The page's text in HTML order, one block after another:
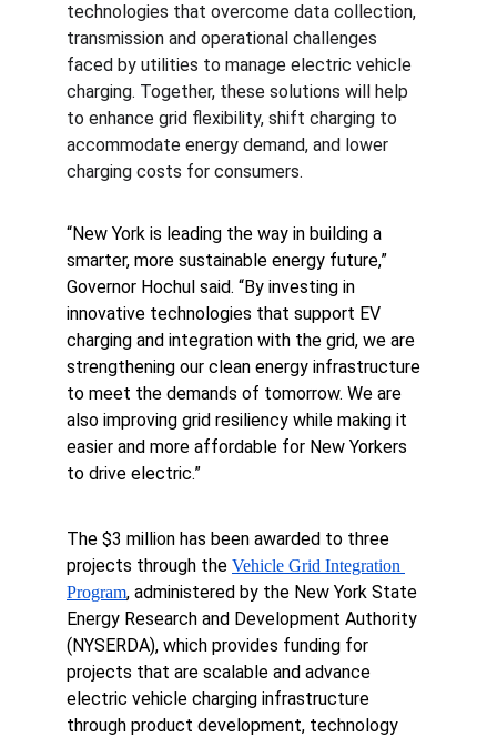
technologies that overcome data collection,
transmission and operational challenges
faced by utilities to manage electric vehicle
charging. Together, these solutions will help
to enhance grid flexibility, shift charging to
accommodate energy demand, and lower
charging costs for consumers.
“New York is leading the way in building a
smarter, more sustainable energy future,”
Governor Hochul said. “By investing in
innovative technologies that support EV
charging and integration with the grid, we are
strengthening our clean energy infrastructure
to meet the demands of tomorrow. We are
also improving grid resiliency while making it
easier and more affordable for New Yorkers
to drive electric.”
The $3 million has been awarded to three
projects through the Vehicle Grid Integration
Program, administered by the New York State
Energy Research and Development Authority
(NYSERDA), which provides funding for
projects that are scalable and advance
electric vehicle charging infrastructure
through product development, technology